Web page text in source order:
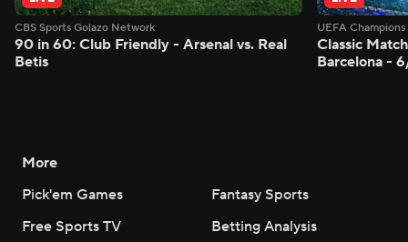
CBS Sports Golazo Network
90 in 60: Club Friendly - Arsenal vs. Real
Betis
UEFA
Classic
Barcelona -
More
Pick'em Games
Fantasy Sports
Free Sports TV
Betting Analysis